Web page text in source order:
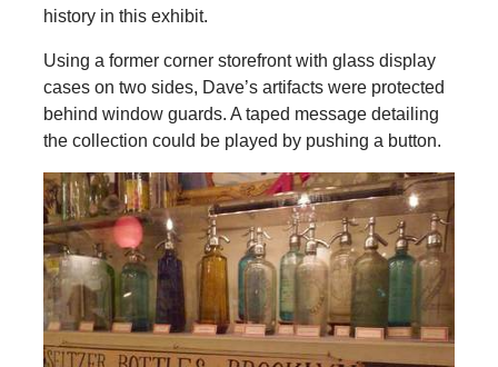
history in this exhibit.
Using a former corner storefront with glass display
cases on two sides, Dave’s artifacts were protected
behind window guards. A taped message detailing
the collection could be played by pushing a button.